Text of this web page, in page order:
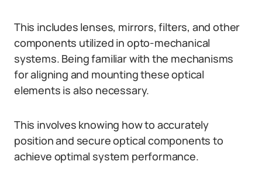
This includes lenses, mirrors, filters, and other
components utilized in opto-mechanical
systems. Being familiar with the mechanisms
for aligning and mounting these optical
elements is also necessary.
This involves knowing how to accurately
position and secure optical components to
achieve optimal system performance.